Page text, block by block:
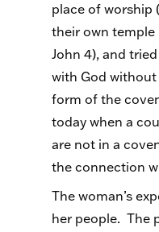
place of worship
their own temple
John 4), and
with God
form of the
today when a
are not in a
the connection
The woman’s
her people. The